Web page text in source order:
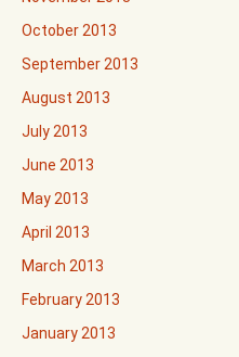
October 2013
September 2013
August 2013
July 2013
June 2013
May 2013
April 2013
March 2013
February 2013
January 2013